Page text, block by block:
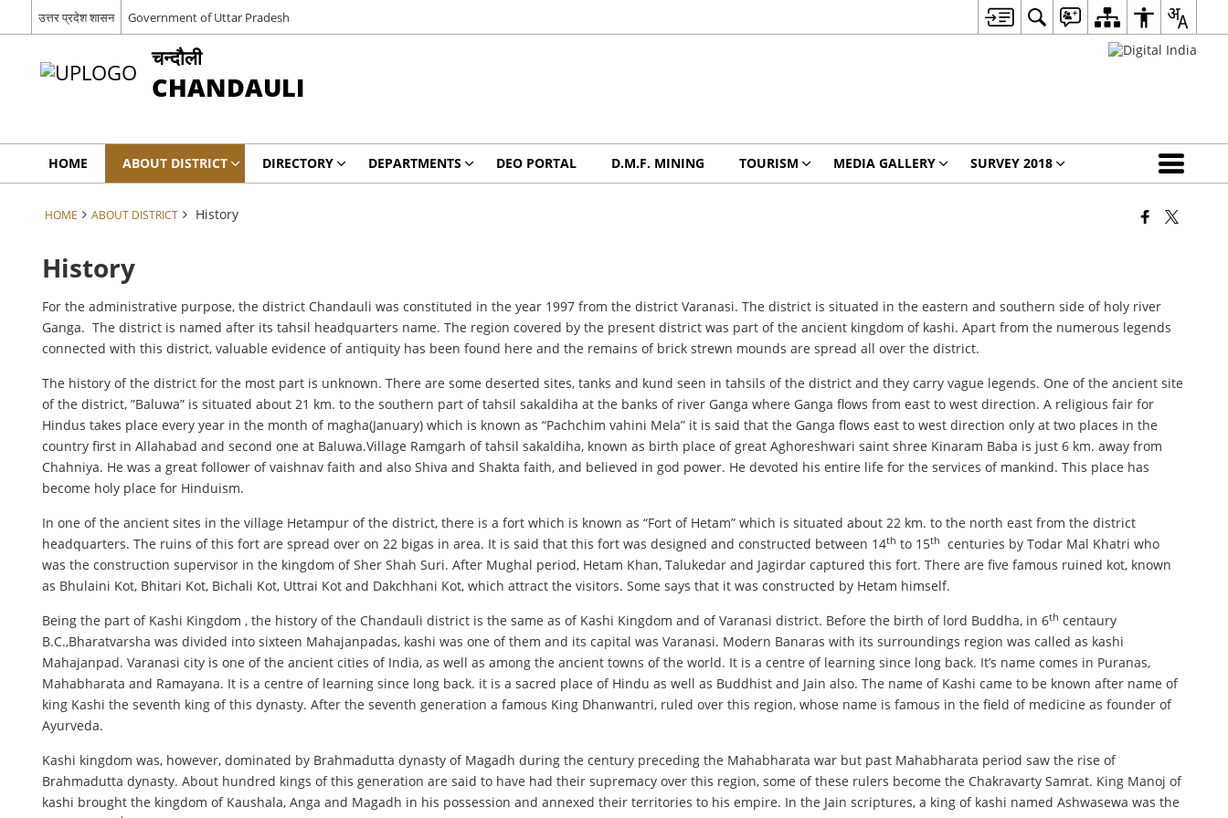
उत्तर प्रदेश शासन Government of Uttar Pradesh
चन्दौली
CHANDAULI
HOME ABOUT DISTRICT DIRECTORY DEPARTMENTS DEO PORTAL D.M.F. MINING TOURISM MEDIA GALLERY SURVEY 2018
HOME ABOUT DISTRICT History
History
For the administrative purpose, the district Chandauli was constituted in the year 1997 from the district Varanasi. The district is situated in the eastern and southern side of holy river
Ganga. The district is named after its tahsil headquarters name. The region covered by the present district was part of the ancient kingdom of kashi. Apart from the numerous legends
connected with this district, valuable evidence of antiquity has been found here and the remains of brick strewn mounds are spread all over the district.
The history of the district for the most part is unknown. There are some deserted sites, tanks and kund seen in tahsils of the district and they carry vague legends. One of the ancient site
of the district, ”Baluwa” is situated about 21 km. to the southern part of tahsil sakaldiha at the banks of river Ganga where Ganga flows from east to west direction. A religious fair for
Hindus takes place every year in the month of magha(January) which is known as “Pachchim vahini Mela” it is said that the Ganga flows east to west direction only at two places in the
country first in Allahabad and second one at Baluwa.Village Ramgarh of tahsil sakaldiha, known as birth place of great Aghoreshwari saint shree Kinaram Baba is just 6 km. away from
Chahniya. He was a great follower of vaishnav faith and also Shiva and Shakta faith, and believed in god power. He devoted his entire life for the services of mankind. This place has
become holy place for Hinduism.
In one of the ancient sites in the village Hetampur of the district, there is a fort which is known as “Fort of Hetam” which is situated about 22 km. to the north east from the district
headquarters. The ruins of this fort are spread over on 22 bigas in area. It is said that this fort was designed and constructed between 14th to 15th
centuries by Todar Mal Khatri who
was the construction supervisor in the kingdom of Sher Shah Suri. After Mughal period, Hetam Khan, Talukedar and Jagirdar captured this fort. There are five famous ruined kot, known
as Bhulaini Kot, Bhitari Kot, Bichali Kot, Uttrai Kot and Dakchhani Kot, which attract the visitors. Some says that it was constructed by Hetam himself.
Being the part of Kashi Kingdom , the history of the Chandauli district is the same as of Kashi Kingdom and of Varanasi district. Before the birth of lord Buddha, in 6th centaury
B.C.,Bharatvarsha was divided into sixteen Mahajanpadas, kashi was one of them and its capital was Varanasi. Modern Banaras with its surroundings region was called as kashi
Mahajanpad. Varanasi city is one of the ancient cities of India, as well as among the ancient towns of the world. It is a centre of learning since long back. It’s name comes in Puranas,
Mahabharata and Ramayana. It is a centre of learning since long back. it is a sacred place of Hindu as well as Buddhist and Jain also. The name of Kashi came to be known after name of
king Kashi the seventh king of this dynasty. After the seventh generation a famous King Dhanwantri, ruled over this region, whose name is famous in the field of medicine as founder of
Ayurveda.
Kashi kingdom was, however, dominated by Brahmadutta dynasty of Magadh during the century preceding the Mahabharata war but past Mahabharata period saw the rise of
Brahmadutta dynasty. About hundred kings of this generation are said to have had their supremacy over this region, some of these rulers become the Chakravarty Samrat. King Manoj of
kashi brought the kingdom of Kaushala, Anga and Magadh in his possession and annexed their territories to his empire. In the Jain scriptures, a king of kashi named Ashwasewa was the